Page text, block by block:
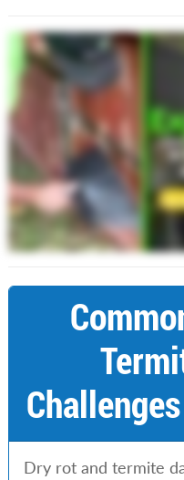
Dry rot and termite